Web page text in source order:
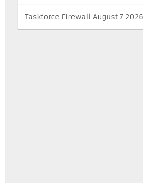
Taskforce Firewall August 7 2026